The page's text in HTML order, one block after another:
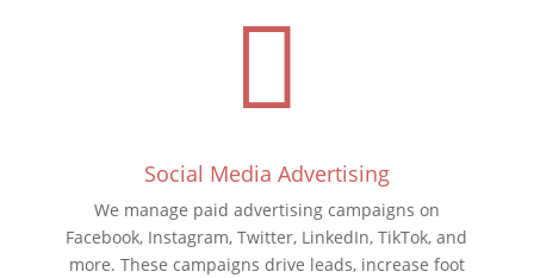

Social Media Advertising
We manage paid advertising campaigns on
Facebook, Instagram, Twitter, LinkedIn, TikTok, and
more. These campaigns drive leads, increase foot